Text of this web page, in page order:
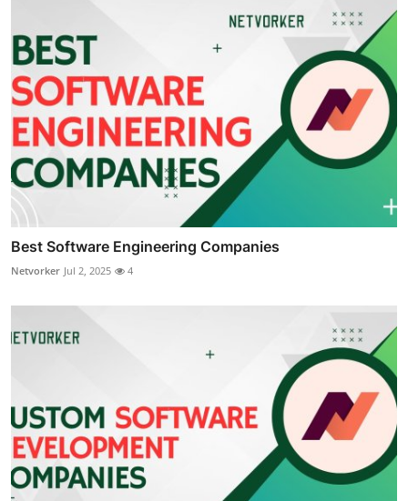
Best Software Engineering Companies
Netvorker Jul 2, 2025 4